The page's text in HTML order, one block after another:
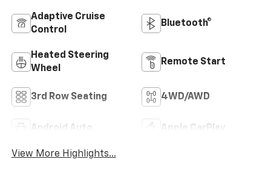
Adaptive Cruise
Control
Bluetooth®
Heated Steering
Wheel
Remote Start
3rd Row Seating 4WD/AWD
Android Auto Apple CarPlay
View More Highlights...